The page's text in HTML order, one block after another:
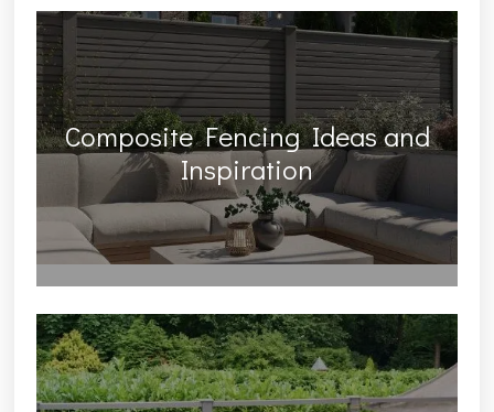
Composite Fencing Ideas and
Inspiration